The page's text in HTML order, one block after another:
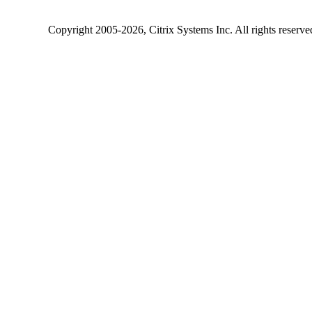
Copyright2005-2026, Citrix Systems Inc. All rights